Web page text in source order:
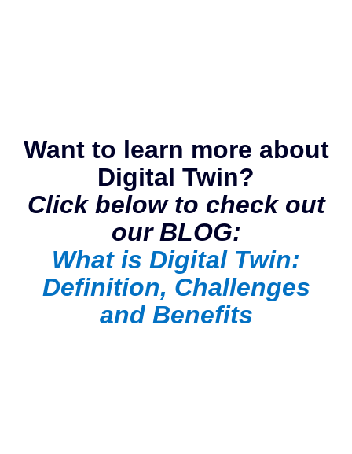
Want to learn more about
Digital Twin?
Click below to check out
our BLOG:
What is Digital Twin:
Definition, Challenges
and Benefits